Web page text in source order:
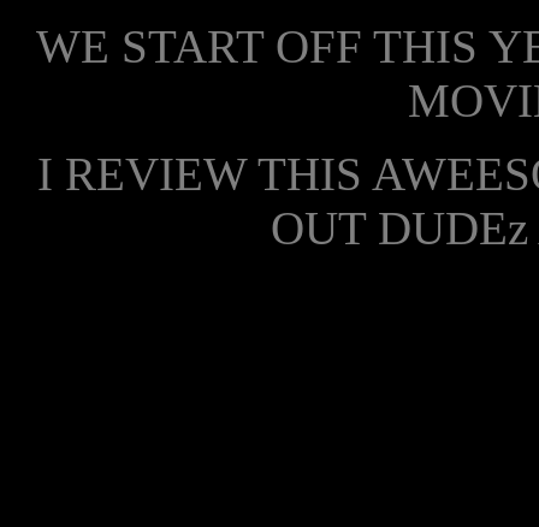
WE START OFF THIS
I REVIEW THIS
OUT